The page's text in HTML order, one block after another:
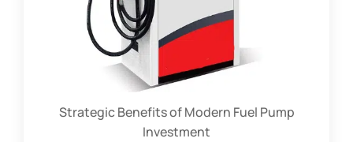
Strategic Benefits of Modern Fuel Pump
Investment